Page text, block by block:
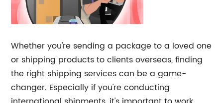
Whether you're sending a package to a loved one
or shipping products to clients overseas, finding
the right shipping services can be a game-
changer. Especially if you're conducting